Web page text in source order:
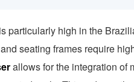
particularly high in the
seating frames require
allows for the integration